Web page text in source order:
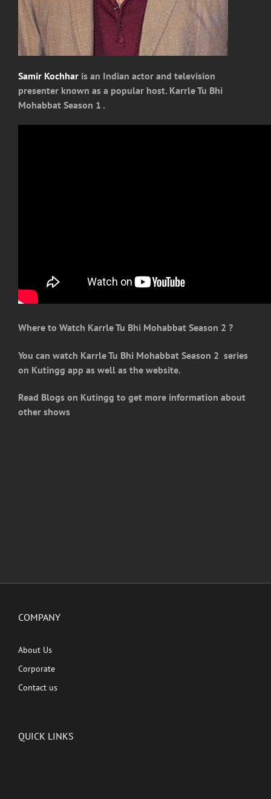
Samir Kochhar is an Indian actor and television
presenter known as a popular host. Karrle Tu Bhi
Mohabbat Season 1 .
Where to Watch Karrle Tu Bhi Mohabbat Season 2 ?
You can watch Karrle Tu Bhi Mohabbat Season 2 series
on Kutingg app as well as the website.
Read Blogs on Kutingg to get more information about
other shows
COMPANY
About Us
Corporate
Contact us
QUICK LINKS